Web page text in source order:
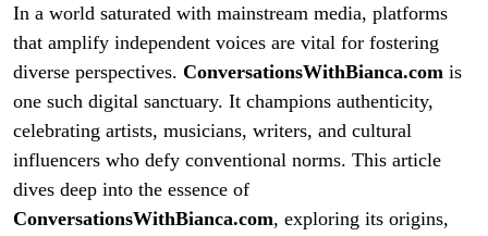
In a world saturated with mainstream media, platforms
that amplify independent voices are vital for fostering
diverse perspectives. ConversationsWithBianca.com is
one such digital sanctuary. It champions authenticity,
celebrating artists, musicians, writers, and cultural
influencers who defy conventional norms. This article
dives deep into the essence of
ConversationsWithBianca.com, exploring its origins,